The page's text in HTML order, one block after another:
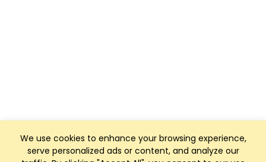
We use cookies to enhance your browsing experience,
serve personalized ads or content, and analyze our